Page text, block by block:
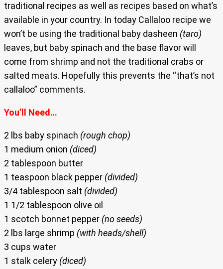
traditional recipes as well as recipes based on what’s
available in your country. In today Callaloo recipe we
won’t be using the traditional baby dasheen (taro)
leaves, but baby spinach and the base flavor will
come from shrimp and not the traditional crabs or
salted meats. Hopefully this prevents the “that’s not
callaloo” comments.
You’ll Need…
2 lbs baby spinach (rough chop)
1 medium onion (diced)
2 tablespoon butter
1 teaspoon black pepper (divided)
3/4 tablespoon salt (divided)
1 1/2 tablespoon olive oil
1 scotch bonnet pepper (no seeds)
2 lbs large shrimp (with heads/shell)
3 cups water
1 stalk celery (diced)